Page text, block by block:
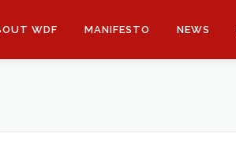
WDF MANIFESTO NEWS